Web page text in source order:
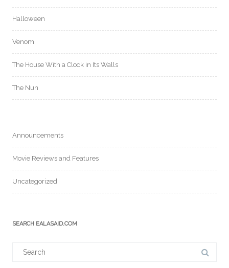
Halloween
Venom
The House With a Clock in Its Walls
The Nun
Announcements
Movie Reviews and Features
Uncategorized
SEARCH EALASAID.COM